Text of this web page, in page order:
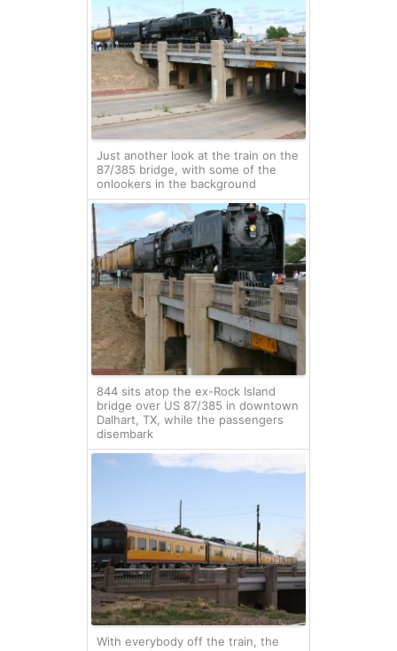
Just another look at the train on the
87/385 bridge, with some of the
onlookers in the background
844 sits atop the ex-Rock Island
bridge over US 87/385 in downtown
Dalhart, TX, while the passengers
disembark
With everybody off the train, the